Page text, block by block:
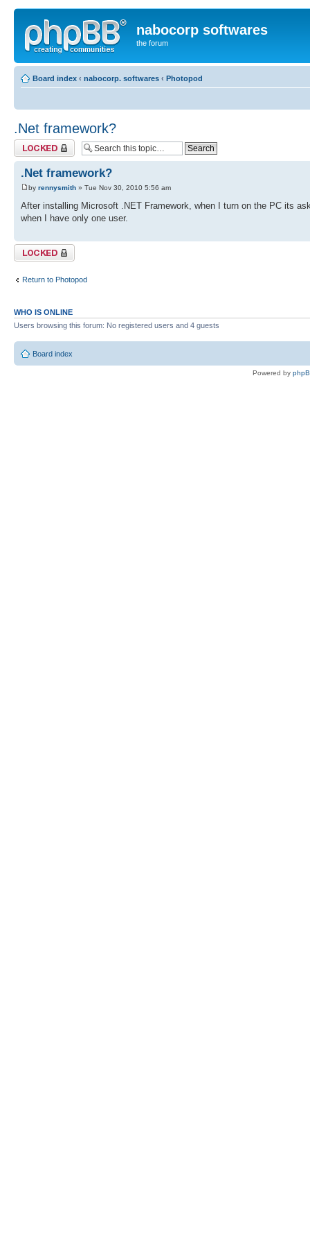
nabocorp softwares
the forum
Board index ‹ nabocorp. softwares ‹ Photopod
.Net framework?
Topic locked
.Net framework?
by rennysmith » Tue Nov 30, 2010 5:56 am
After installing Microsoft .NET Framework, when I turn on the PC its
when I have only one user.
Topic locked
Return to Photopod
WHO IS ONLINE
Users browsing this forum: No registered users and 4 guests
Board index
Powered by